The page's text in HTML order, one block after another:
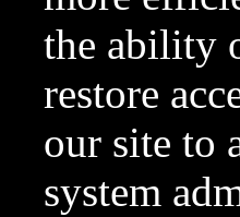
the ability
restore
our site to
system